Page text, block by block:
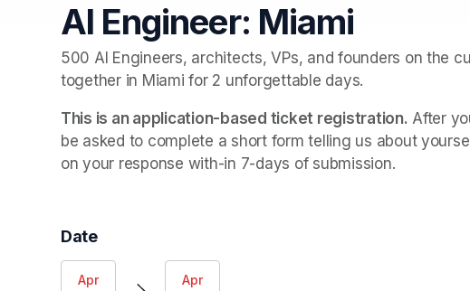
AI Engineer: Miami
500 AI Engineers, architects, VPs, and founders on the
together in Miami for 2 unforgettable days.
This is an application-based ticket registration. After
be asked to complete a short form telling us about
on your response with-in 7-days of submission.
Date
Apr Apr